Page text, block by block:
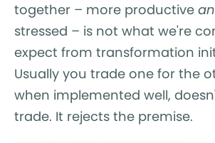
together – more productive
stressed – is not what we're
expect from transformation
Usually you trade one for the
when implemented well,
trade. It rejects the premise.